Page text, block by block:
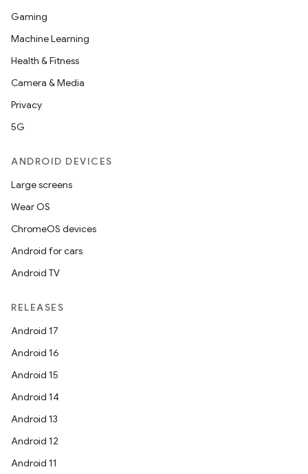
Gaming
Machine Learning
Health & Fitness
Camera & Media
Privacy
5G
ANDROID DEVICES
Large screens
Wear OS
ChromeOS devices
Android for cars
Android TV
RELEASES
Android 17
Android 16
Android 15
Android 14
Android 13
Android 12
Android 11